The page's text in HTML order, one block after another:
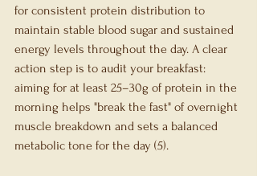
for consistent protein distribution to
maintain stable blood sugar and sustained
energy levels throughout the day. A clear
action step is to audit your breakfast:
aiming for at least 25–30g of protein in the
morning helps "break the fast" of overnight
muscle breakdown and sets a balanced
metabolic tone for the day (5).